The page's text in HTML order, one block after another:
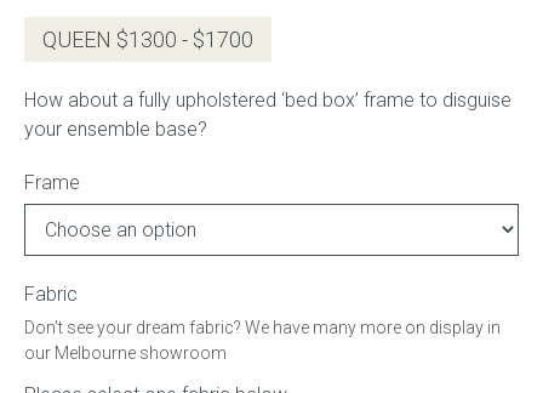
About us
Showroom
Contact
INSPIRATION
Shop the Look
Journal
QUEEN $1300 - $1700
How about a fully upholstered ‘bed box’ frame to disguise
your ensemble base?
Frame
Fabric
Don't see your dream fabric? We have many more on display in
our Melbourne showroom